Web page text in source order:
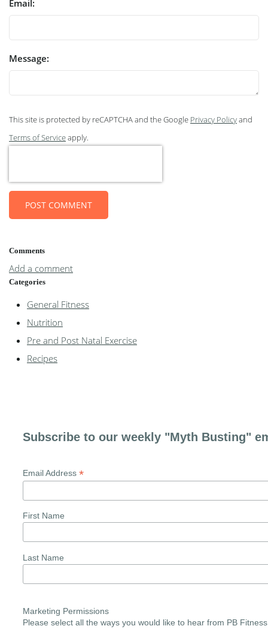
Email:
Message:
This site is protected by reCAPTCHA and the Google Privacy Policyand
Terms of Serviceapply.
POST COMMENT
Comments
Add a comment
Categories
General Fitness
Nutrition
Pre and Post Natal Exercise
Recipes
Subscribe to our weekly "Myth Busting"
Email Address *
First Name
Last Name
Marketing Permissions
Please select all the ways you would like to hear from PB